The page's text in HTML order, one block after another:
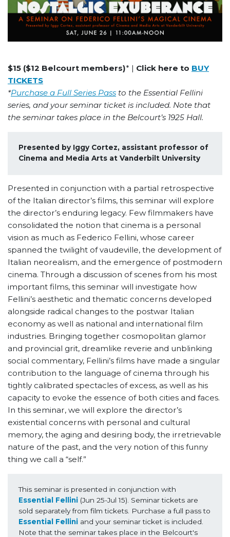
$15 ($12 Belcourt members)* | Click here to BUY
TICKETS
*Purchase a Full Series Pass to the Essential Fellini
series, and your seminar ticket is included. Note that
the seminar takes place in the Belcourt’s 1925 Hall.
Presented by Iggy Cortez, assistant professor of
Cinema and Media Arts at Vanderbilt University
Presented in conjunction with a partial retrospective
of the Italian director’s films, this seminar will explore
the director’s enduring legacy. Few filmmakers have
consolidated the notion that cinema is a personal
vision as much as Federico Fellini, whose career
spanned the twilight of vaudeville, the development of
Italian neorealism, and the emergence of postmodern
cinema. Through a discussion of scenes from his most
important films, this seminar will investigate how
Fellini’s aesthetic and thematic concerns developed
alongside radical changes to the postwar Italian
economy as well as national and international film
industries. Bringing together cosmopolitan glamor
and provincial grit, dreamlike reverie and unblinking
social commentary, Fellini’s films have made a singular
contribution to the language of cinema through his
tightly calibrated spectacles of excess, as well as his
capacity to evoke the essence of both cities and faces.
In this seminar, we will explore the director’s
existential concerns with personal and cultural
memory, the aging and desiring body, the irretrievable
nature of the past, and the very notion of this funny
thing we call a “self.”
Essential Fellini (Jun 25-Jul 15). Seminar tickets are
Essential Fellini and your seminar ticket is included.
Note that the seminar takes place in the Belcourt's